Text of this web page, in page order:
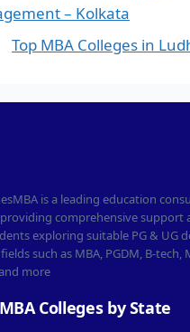
– Kolkata
Top MBA Colleges in
is a leading education
comprehensive support
exploring suitable PG & UG
such as MBA, PGDM, B-tech,
more
Colleges by State